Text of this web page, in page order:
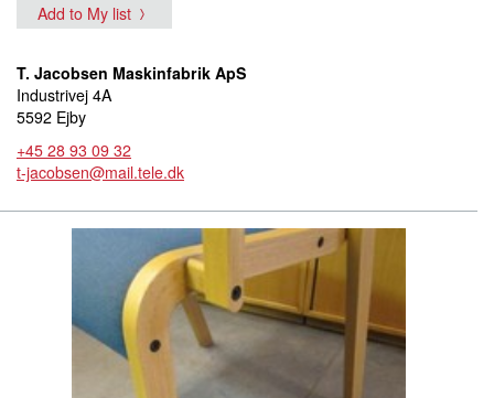
Add to My list
T. Jacobsen Maskinfabrik ApS
Industrivej 4A
5592 Ejby
+45 28 93 09 32
t-jacobsen@mail.tele.dk